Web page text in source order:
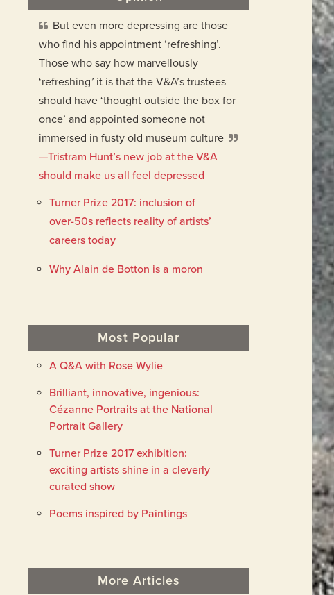
But even more depressing are those
who find his appointment ‘refreshing’.
Those who say how marvellously
‘refreshing’ it is that the V&A’s trustees
should have ‘thought outside the box for
once’ and appointed someone not
immersed in fusty old museum culture
—Tristram Hunt’s new job at the V&A
should make us all feel depressed
Turner Prize 2017: inclusion of
over-50s reflects reality of artists’
careers today
Why Alain de Botton is a moron
Most Popular
A Q&A with Rose Wylie
Brilliant, innovative, ingenious:
Cézanne Portraits at the National
Portrait Gallery
Turner Prize 2017 exhibition:
exciting artists shine in a cleverly
curated show
Poems inspired by Paintings
More Articles